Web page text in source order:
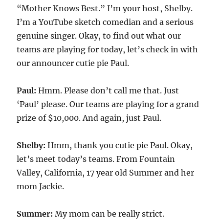
“Mother Knows Best.” I’m your host, Shelby.
I’m a YouTube sketch comedian and a serious
genuine singer. Okay, to find out what our
teams are playing for today, let’s check in with
our announcer cutie pie Paul.
Paul:Hmm. Please don’t call me that. Just
‘Paul’ please. Our teams are playing for a grand
prize of $10,000. And again, just Paul.
Shelby: Hmm, thank you cutie pie Paul. Okay,
let’s meet today’s teams. From Fountain
Valley, California, 17 year old Summer and her
mom Jackie.
Summer: My mom can be really strict.